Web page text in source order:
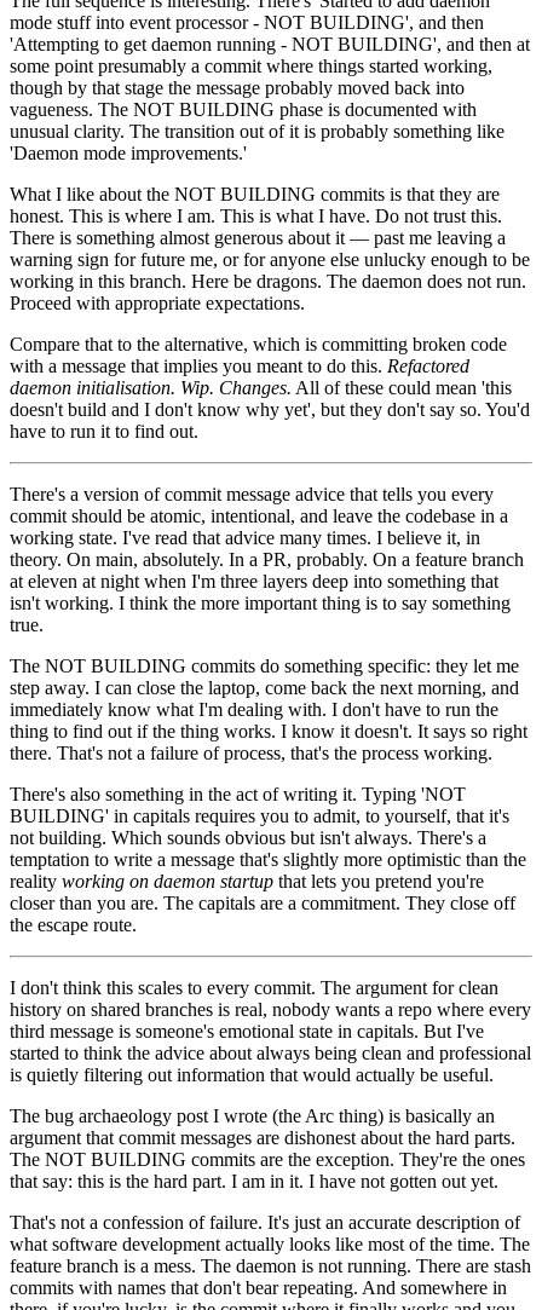
mode stuff into event processor - NOT BUILDING', and then
'Attempting to get daemon running - NOT BUILDING', and then at
some point presumably a commit where things started working,
though by that stage the message probably moved back into
vagueness. The NOT BUILDING phase is documented with
unusual clarity. The transition out of it is probably something like
'Daemon mode improvements.'
What I like about the NOT BUILDING commits is that they are
honest. This is where I am. This is what I have. Do not trust this.
There is something almost generous about it — past me leaving a
warning sign for future me, or for anyone else unlucky enough to be
working in this branch. Here be dragons. The daemon does not run.
Proceed with appropriate expectations.
Compare that to the alternative, which is committing broken code
with a message that implies you meant to do this. Refactored
daemon initialisation. Wip. Changes. All of these could mean 'this
doesn't build and I don't know why yet', but they don't say so. You'd
have to run it to find out.
There's a version of commit message advice that tells you every
commit should be atomic, intentional, and leave the codebase in a
working state. I've read that advice many times. I believe it, in
theory. On main, absolutely. In a PR, probably. On a feature branch
at eleven at night when I'm three layers deep into something that
isn't working. I think the more important thing is to say something
true.
The NOT BUILDING commits do something specific: they let me
step away. I can close the laptop, come back the next morning, and
immediately know what I'm dealing with. I don't have to run the
thing to find out if the thing works. I know it doesn't. It says so right
there. That's not a failure of process, that's the process working.
There's also something in the act of writing it. Typing 'NOT
BUILDING' in capitals requires you to admit, to yourself, that it's
not building. Which sounds obvious but isn't always. There's a
temptation to write a message that's slightly more optimistic than the
reality working on daemon startup that lets you pretend you're
closer than you are. The capitals are a commitment. They close off
the escape route.
I don't think this scales to every commit. The argument for clean
history on shared branches is real, nobody wants a repo where every
third message is someone's emotional state in capitals. But I've
started to think the advice about always being clean and professional
is quietly filtering out information that would actually be useful.
The bug archaeology post I wrote (the Arc thing) is basically an
argument that commit messages are dishonest about the hard parts.
The NOT BUILDING commits are the exception. They're the ones
that say: this is the hard part. I am in it. I have not gotten out yet.
That's not a confession of failure. It's just an accurate description of
what software development actually looks like most of the time. The
feature branch is a mess. The daemon is not running. There are stash
commits with names that don't bear repeating. And somewhere in